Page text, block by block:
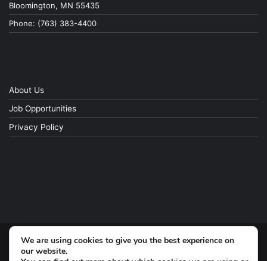
Bloomington, MN 55435
Phone: (763) 383-4400
About Us
Job Opportunities
Privacy Policy
© Copyright 2026, All Rights Reserved
We are using cookies to give you the best experience on
our website.